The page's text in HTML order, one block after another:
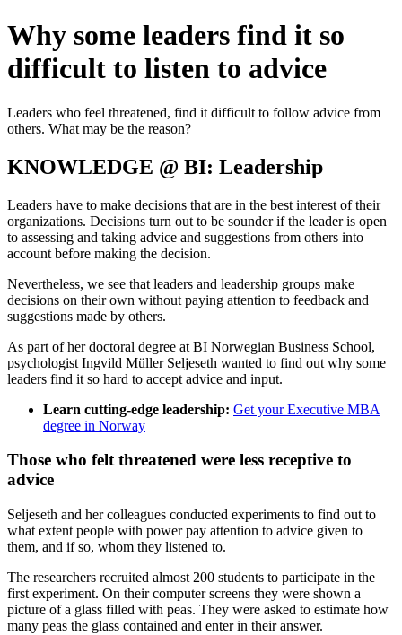
Why some leaders find it so
difficult to listen to advice
Leaders who feel threatened, find it difficult to follow advice from
others. What may be the reason?
KNOWLEDGE @ BI: Leadership
Leaders have to make decisions that are in the best interest of their
organizations. Decisions turn out to be sounder if the leader is open
to assessing and taking advice and suggestions from others into
account before making the decision.
Nevertheless, we see that leaders and leadership groups make
decisions on their own without paying attention to feedback and
suggestions made by others.
As part of her doctoral degree at BI Norwegian Business School,
psychologist Ingvild Müller Seljeseth wanted to find out why some
leaders find it so hard to accept advice and input.
Learn cutting-edge leadership: Get your Executive MBA
degree in Norway
Those who felt threatened were less receptive to
advice
Seljeseth and her colleagues conducted experiments to find out to
what extent people with power pay attention to advice given to
them, and if so, whom they listened to.
The researchers recruited almost 200 students to participate in the
first experiment. On their computer screens they were shown a
picture of a glass filled with peas. They were asked to estimate how
many peas the glass contained and enter in their answer.